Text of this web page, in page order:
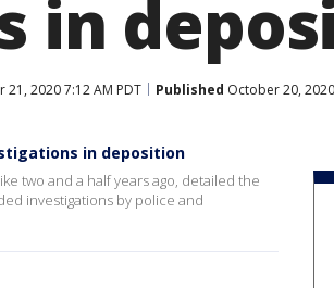
in
21, 2020 7:12 AM PDT Published October 20,
in deposition
two and a half years ago, detailed the
investigations by police and